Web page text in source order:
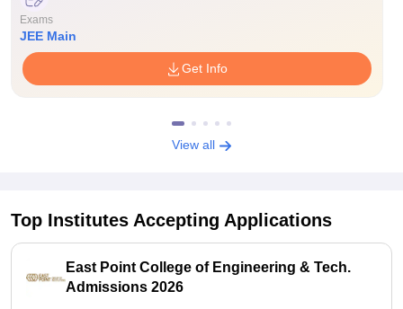
Exams
JEE Main
Get Info
View all
Top Institutes Accepting Applications
East Point College of Engineering & Tech.
Admissions 2026